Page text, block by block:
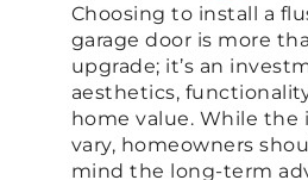
Choosing to install a
garage door is more
upgrade; it’s an
aesthetics,
home value. While the
vary, homeowners
mind the long-term